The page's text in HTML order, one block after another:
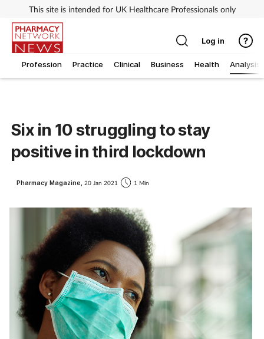
This site is intended for UK Healthcare Professionals only
Profession Practice Clinical Business Health Analysis
Log in
Six in 10 struggling to stay
positive in third lockdown
Pharmacy Magazine, 20 Jan 2021 1 Min